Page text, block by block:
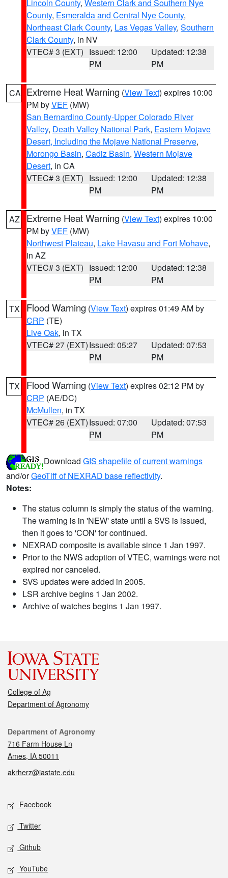
Lincoln County, Western Clark and Southern Nye
County, Esmeralda and Central Nye County,
Northeast Clark County, Las Vegas Valley, Southern
Clark County, in NV
VTEC# 3 (EXT) Issued: 12:00
PM
Updated: 12:38
PM
CA Extreme Heat Warning (View Text) expires 10:00
PM byVEF (MW)
San Bernardino County-Upper Colorado River
Valley, Death Valley National Park, Eastern Mojave
Desert, Including the Mojave National Preserve,
Morongo Basin, Cadiz Basin, Western Mojave
Desert, in CA
VTEC# 3 (EXT) Issued: 12:00
PM
Updated: 12:38
PM
AZ Extreme Heat Warning (View Text) expires 10:00
PM byVEF (MW)
Northwest Plateau, Lake Havasu and Fort Mohave,
in AZ
VTEC# 3 (EXT) Issued: 12:00
PM
Updated: 12:38
PM
TX Flood Warning (View Text) expires 01:49 AM by
CRP (TE)
Live Oak, in TX
VTEC# 27 (EXT)Issued: 05:27
PM
Updated: 07:53
PM
TX Flood Warning (View Text) expires 02:12 PM by
CRP (AE/DC)
McMullen, in TX
VTEC# 26 (EXT)Issued: 07:00
PM
Updated: 07:53
PM
Download GIS shapefile of current warnings
and/orGeoTiff of NEXRAD base reflectivity.
Notes:
The status column is simply the status of the warning.
The warning is in 'NEW' state until a SVS is issued,
then it goes to 'CON' for continued.
NEXRAD composite is available since 1 Jan 1997.
Prior to the NWS adoption of VTEC, warnings were not
expired nor canceled.
SVS updates were added in 2005.
LSR archive begins 1 Jan 2002.
Archive of watches begins 1 Jan 1997.
College of Ag
Department of Agronomy
Contact
Department of Agronomy
716 Farm House Ln
Ames, IA 50011
akrherz@iastate.edu
Social media
Facebook
Twitter
Github
YouTube